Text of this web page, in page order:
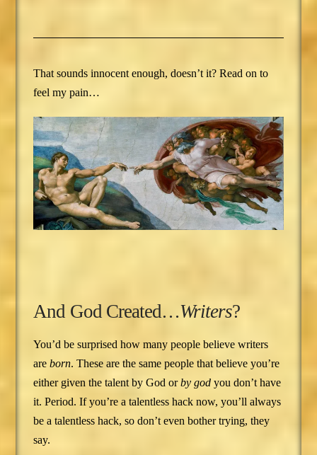
That sounds innocent enough, doesn’t it? Read on to
feel my pain…
And God Created…Writers?
You’d be surprised how many people believe writers
areborn. These are the same people that believe you’re
either given the talent by God orby god you don’t have
it. Period. If you’re a talentless hack now, you’ll always
be a talentless hack, so don’t even bother trying, they
say.